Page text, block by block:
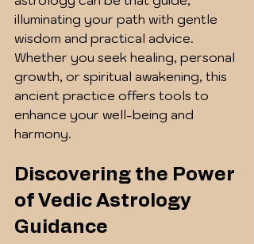
illuminating your path with gentle
wisdom and practical advice.
Whether you seek healing, personal
growth, or spiritual awakening, this
ancient practice offers tools to
enhance your well-being and
harmony.
Discovering the Power
of Vedic Astrology
Guidance